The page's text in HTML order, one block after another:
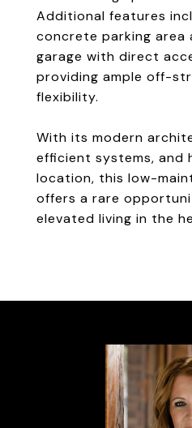
Additional features
concrete parking
garage with direct
providing ample off-
flexibility.
With its modern
efficient systems, and
location, this low-
offers a rare
elevated living in the